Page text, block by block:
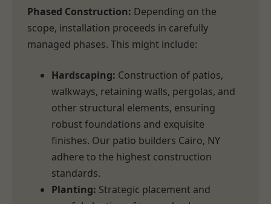
Phased Construction: Depending on the
scope, installation proceeds in carefully
managed phases. This might include:
Hardscaping: Construction of patios,
walkways, retaining walls, pergolas, and
other structural elements, ensuring
robust foundations and exquisite
finishes. Our patio builders Cairo, NY
adhere to the highest construction
standards.
Planting: Strategic placement and